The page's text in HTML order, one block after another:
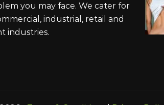
you may face. We cater for
industrial, retail and
industries.